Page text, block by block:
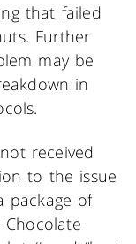
that failed
Further
may be
in
received
to the issue
package of